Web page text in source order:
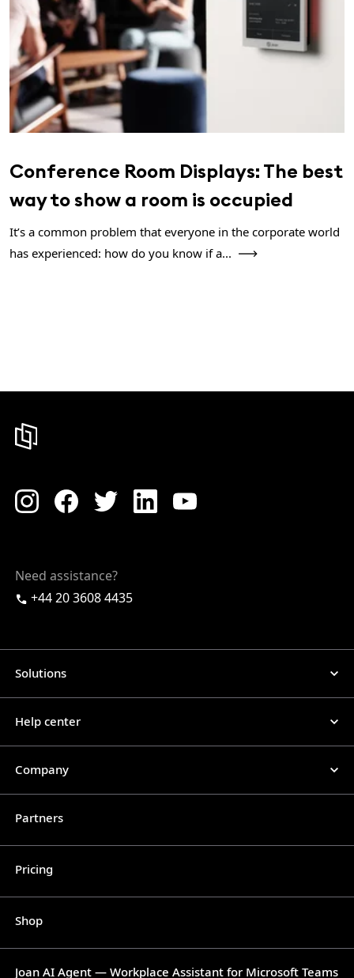
Conference Room Displays: The best
way to show a room is occupied
It’s a common problem that everyone in the corporate world
has experienced: how do you know if a...
Need assistance?
+44 20 3608 4435
Solutions
Help center
Company
Partners
Pricing
Shop
Joan AI Agent — Workplace Assistant for Microsoft Teams